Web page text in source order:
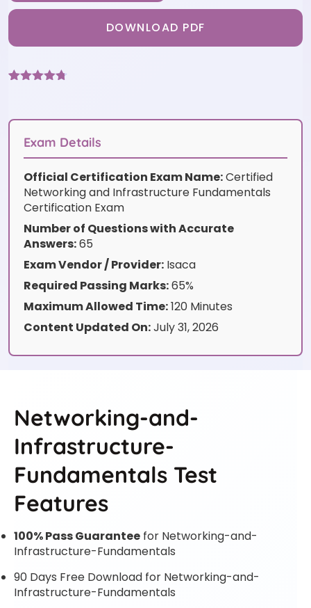
DOWNLOAD PDF
customer
ratings
Exam Details
Official Certification Exam Name:Certified
Networking and Infrastructure Fundamentals
Certification Exam
Number of Questions with Accurate
Answers:65
Exam Vendor / Provider: Isaca
Required Passing Marks:65%
Maximum Allowed Time:120 Minutes
Content Updated On:July 31, 2026
Networking-and-
Infrastructure-
Fundamentals Test
Features
100% Pass Guarantee for Networking-and-
Infrastructure-Fundamentals
90 Days Free Download for Networking-and-
Infrastructure-Fundamentals